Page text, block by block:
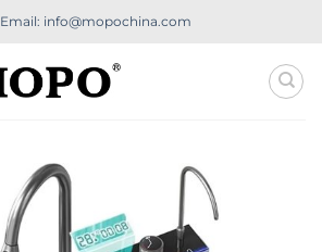
Email: info@mopochina.com